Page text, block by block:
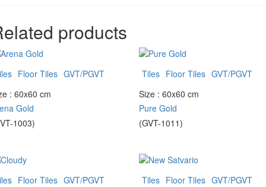
products
Floor Tiles GVT/PGVT
: 60x60 cm
Gold
1003)
Tiles Floor Tiles GVT/PGVT
Size : 60x60 cm
Pure Gold
(GVT-1011)
Floor Tiles GVT/PGVT
Tiles Floor Tiles GVT/PGVT